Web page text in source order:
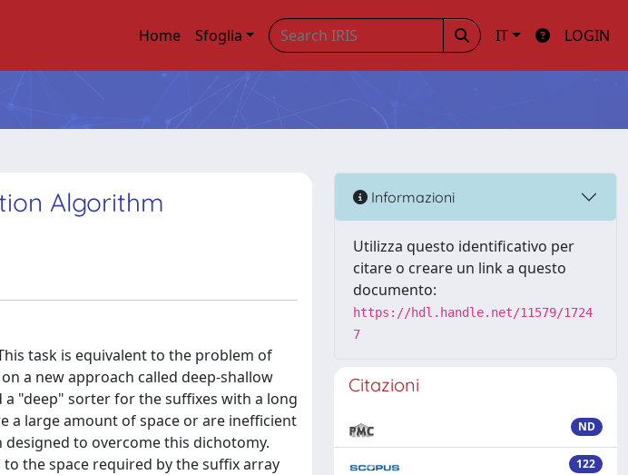
Home Sfoglia IT LOGIN
Algorithm
task is equivalent to the problem of
a new approach called deep-shallow
"deep" sorter for the suffixes with a long
large amount of space or are inefficient
to overcome this dichotomy.
the space required by the suffix array
Informazioni
Utilizza questo identificativo per
citare o creare un link a questo
documento:
https://hdl.handle.net/11579/1724
7
Citazioni
ND
122